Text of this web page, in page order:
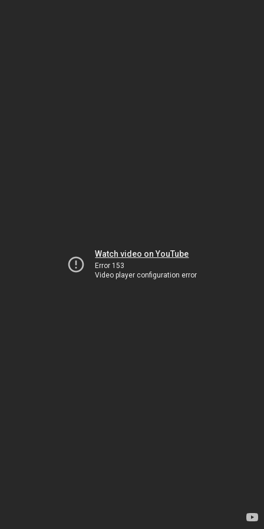
Watch video on YouTube
Error 153
Video player configuration error